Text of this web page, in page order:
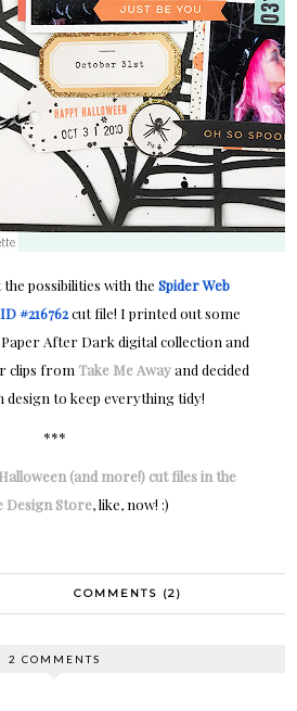
possibilities with the Spider Web
#216762cut file! I printed out some
After Dark digital collection and
clips from Take Me Awayand decided
design to keep everything tidy!
***
(and more!) cut files in the
Design Store, like, now! :)
COMMENTS (2)
2 COMMENTS